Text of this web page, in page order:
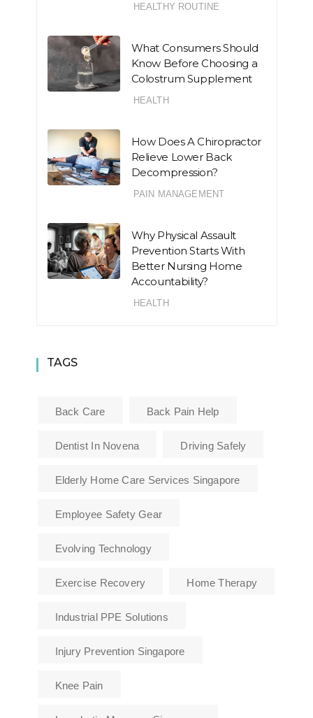
HEALTHY ROUTINE
What Consumers Should
Know Before Choosing a
Colostrum Supplement
HEALTH
How Does A Chiropractor
Relieve Lower Back
Decompression?
PAIN MANAGEMENT
Why Physical Assault
Prevention Starts With
Better Nursing Home
Accountability?
HEALTH
TAGS
Back Care Back Pain Help
Dentist In Novena Driving Safely
Elderly Home Care Services Singapore
Employee Safety Gear
Evolving Technology
Exercise Recovery Home Therapy
Industrial PPE Solutions
Injury Prevention Singapore
Knee Pain